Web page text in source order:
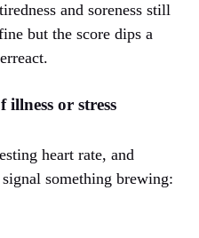
and soreness still
but the score dips a
illness or stress
heart rate, and
something brewing: